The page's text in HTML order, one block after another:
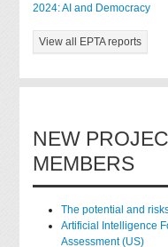
2024: AI and Democracy
View all EPTA reports
NEW
MEMBERS
The potential and
Artificial Intelligence
Assessment (US)